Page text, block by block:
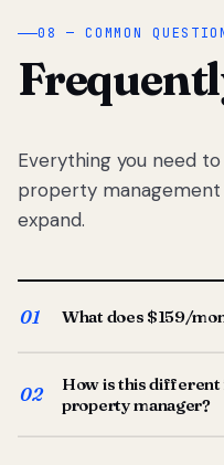
08 — COMMON
Everything you need
property management
expand.
01 What does $159/
screening, lease
coordination, owner
from your Utah-
02
How is this different
property manager?
Traditional Utah